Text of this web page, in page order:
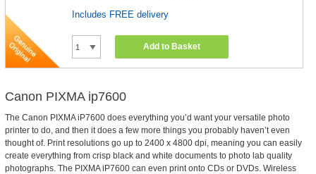
Includes FREE delivery
Add to Basket
Canon PIXMA ip7600
The Canon PIXMA iP7600 does everything you’d want your versatile photo
printer to do, and then it does a few more things you probably haven’t even
thought of. Print resolutions go up to 2400 x 4800 dpi, meaning you can easily
create everything from crisp black and white documents to photo lab quality
photographs. The PIXMA iP7600 can even print onto CDs or DVDs. Wireless